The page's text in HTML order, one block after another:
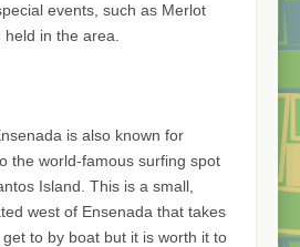
events, such as Merlot
held in the area.
is also known for
the world-famous surfing spot
Island. This is a small,
west of Ensenada that takes
to by boat but it is worth it to